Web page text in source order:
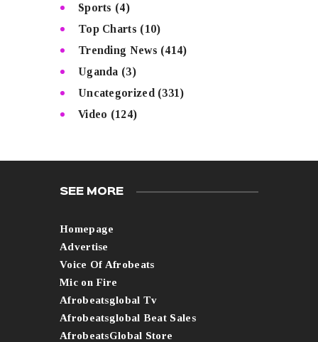
Sports (4)
Top Charts (10)
Trending News (414)
Uganda (3)
Uncategorized (331)
Video (124)
SEE MORE
Homepage
Advertise
Voice Of Afrobeats
Mic on Fire
Afrobeatsglobal Tv
Afrobeatsglobal Beat Sales
AfrobeatsGlobal Store